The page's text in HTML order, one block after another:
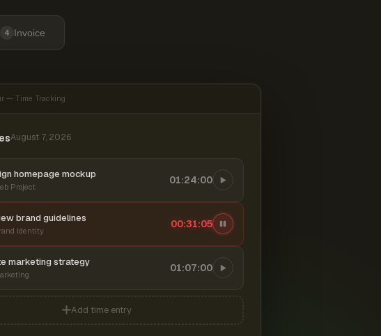
4 Invoice
— Time Tracking
August 7, 2026
homepage mockup
Project
01:24:00
brand guidelines
Identity
00:31:06
marketing strategy 01:07:00
Add time entry